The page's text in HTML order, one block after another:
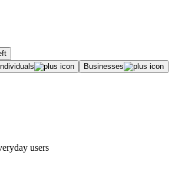
Individuals
Businesses
users